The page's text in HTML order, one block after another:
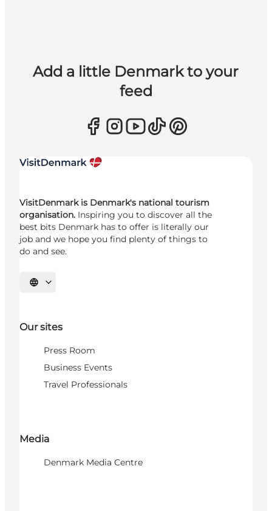
Add a little Denmark to your
feed
VisitDenmark is Denmark's national tourism
organisation. Inspiring you to discover all the
best bits Denmark has to offer is literally our
job and we hope you find plenty of things to
do and see.
Select language
Our sites
Press Room
Business Events
Travel Professionals
Media
Denmark Media Centre